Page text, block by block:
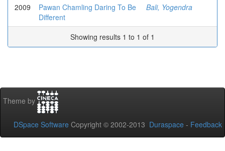
2009
Pawan Chamling Daring To Be
Different
Bali, Yogendra
Showing results 1 to 1 of 1
Theme by
DSpace Software Copyright © 2002-2013 Duraspace - Feedback